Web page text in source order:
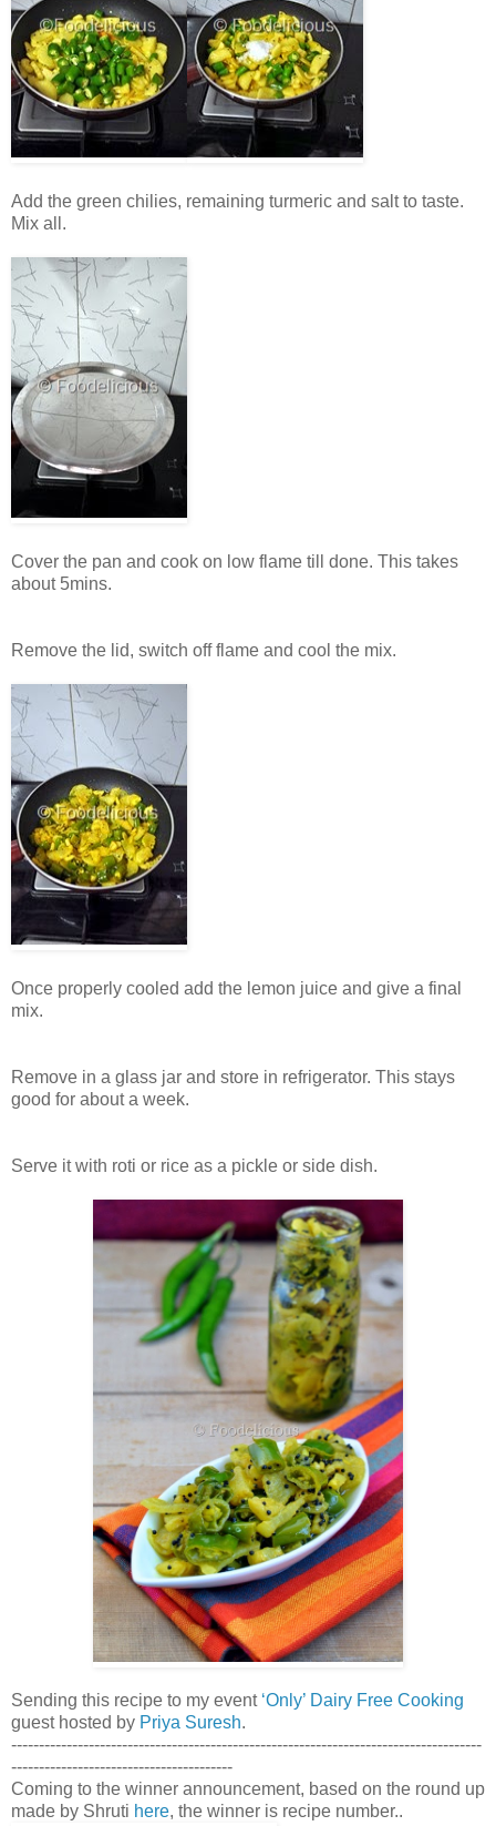
Add the green chilies, remaining turmeric and salt to taste.
Mix all.
Cover the pan and cook on low flame till done. This takes
about 5mins.
Remove the lid, switch off flame and cool the mix.
Once properly cooled add the lemon juice and give a final
mix.
Remove in a glass jar and store in refrigerator. This stays
good for about a week.
Serve it with roti or rice as a pickle or side dish.
Sending this recipe to my event ‘Only’ Dairy Free Cooking
guest hosted by Priya Suresh.
-------------------------------------------------------------------------------------
----------------------------------------
Coming to the winner announcement, based on the round up
made by Shruti here, the winner is recipe number..